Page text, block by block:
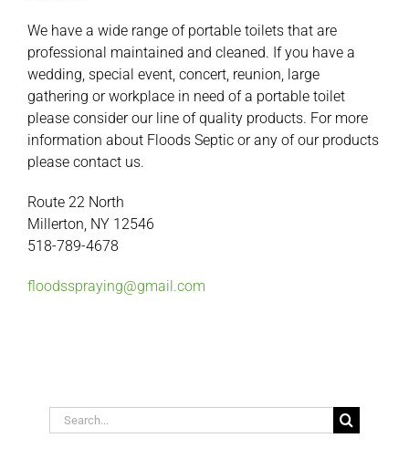
We have a wide range of portable toilets that are
professional maintained and cleaned. If you have a
wedding, special event, concert, reunion, large
gathering or workplace in need of a portable toilet
please consider our line of quality products. For more
information about Floods Septic or any of our products
please contact us.
Route 22 North
Millerton, NY 12546
518-789-4678
floodsspraying@gmail.com
Search
for: